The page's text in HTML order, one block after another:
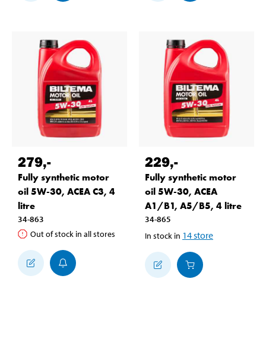
279,-
Fully synthetic motor
oil 5W-30, ACEA C3, 4
litre
34-863
Out of stock in all stores
229,-
Fully synthetic motor
oil 5W-30, ACEA
A1/B1, A5/B5, 4 litre
34-865
In stock in 14store